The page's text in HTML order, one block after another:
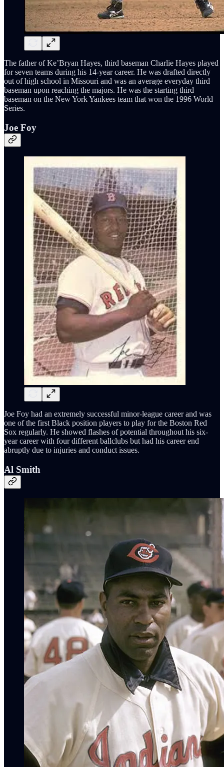
The father of Ke’Bryan Hayes, third baseman Charlie Hayes played
for seven teams during his 14-year career. He was drafted directly
out of high school in Missouri and was an average everyday third
baseman upon reaching the majors. He was the starting third
baseman on the New York Yankees team that won the 1996 World
Series.
Joe Foy
Joe Foy had an extremely successful minor-league career and was
one of the first Black position players to play for the Boston Red
Sox regularly. He showed flashes of potential throughout his six-
year career with four different ballclubs but had his career end
abruptly due to injuries and conduct issues.
Al Smith